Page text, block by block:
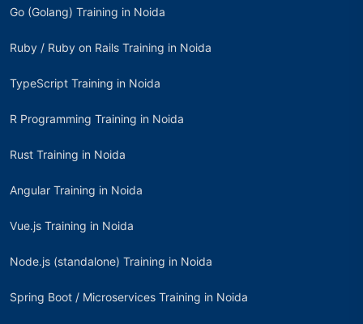
Go (Golang) Training in Noida
Ruby / Ruby on Rails Training in Noida
TypeScript Training in Noida
R Programming Training in Noida
Rust Training in Noida
Angular Training in Noida
Vue.js Training in Noida
Node.js (standalone) Training in Noida
Spring Boot / Microservices Training in Noida